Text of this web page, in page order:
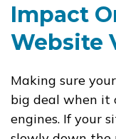
Impact
Website
Making sure
big deal when it
engines. If your